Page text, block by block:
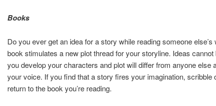
Books
Do you ever get an idea for a story while reading someone
book stimulates a new plot thread for your storyline. Ideas
you develop your characters and plot will differ from anyone else
your voice. If you find that a story fires your imagination, scribble
return to the book you’re reading.